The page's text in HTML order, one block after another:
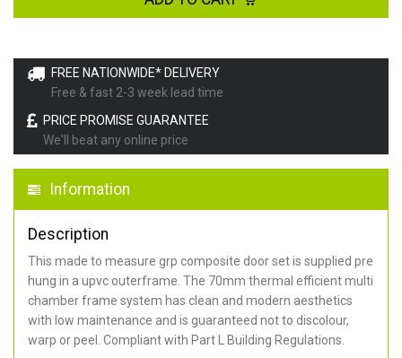
FREE NATIONWIDE* DELIVERY
Free & fast 2-3 week lead time
PRICE PROMISE GUARANTEE
We'll beat any online price
Information
Description
This made to measure grp composite door set is supplied pre
hung in a upvc outerframe. The 70mm thermal efficient multi
chamber frame system has clean and modern aesthetics
with low maintenance and is guaranteed not to discolour,
warp or peel. Compliant with Part L Building Regulations.